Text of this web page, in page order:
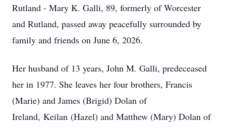
Rutland - Mary K. Galli, 89, formerly of Worcester
and Rutland, passed away peacefully surrounded by
family and friends on June 6, 2026.
Her husband of 13 years, John M. Galli, predeceased
her in 1977. She leaves her four brothers, Francis
(Marie) and James (Brigid) Dolan of
Ireland, Keilan (Hazel) and Matthew (Mary) Dolan of